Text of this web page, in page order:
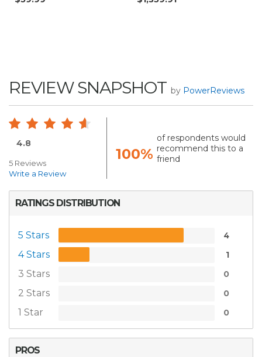
Pouch
REVIEW SNAPSHOT by PowerReviews
4.8
5 Reviews
Write a Review
100%
of respondents would
recommend this to a
friend
RATINGS DISTRIBUTION
5 Stars 4
4 Stars 1
3 Stars 0
2 Stars 0
1 Star 0
PROS